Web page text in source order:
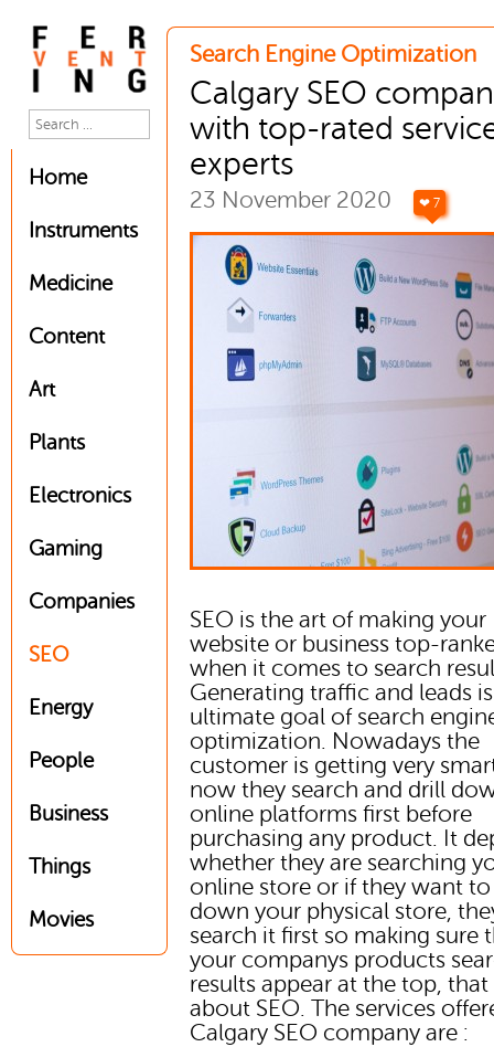
Home
Instruments
Medicine
Content
Art
Plants
Electronics
Gaming
Companies
SEO
Energy
People
Business
Things
Movies
Search Engine Optimization
Calgary SEO
with top-rated
experts
23 November 2020 ❤ 7
SEO is the art of making your
website or business top-
when it comes to search
Generating traffic and leads
ultimate goal of search
optimization. Nowadays the
customer is getting very
now they search and drill
online platforms first before
purchasing any product. It
whether they are searching
online store or if they want to
down your physical store,
search it first so making sure
your companys products
results appear at the top, that
about SEO. The services
Calgary SEO company are :